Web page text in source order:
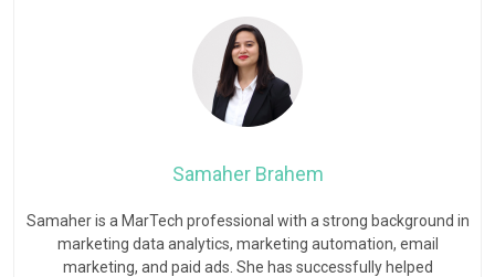
Samaher Brahem
Samaher is a MarTech professional with a strong background in
marketing data analytics, marketing automation, email
marketing, and paid ads. She has successfully helped